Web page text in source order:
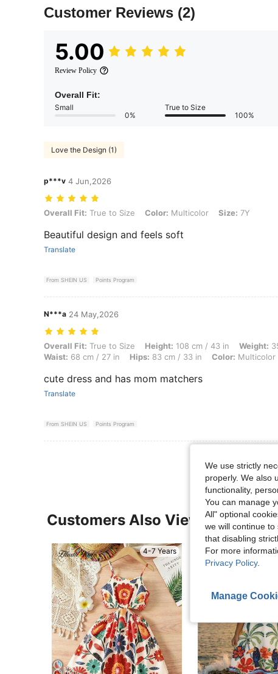
Customer Reviews (2)
5.00
Review Policy
Overall Fit:
Small
0%
True to Size
100%
Love the Design (1)
p***v 4 Jun,2026
Overall Fit: True to Size, Color: Multicolor, Size: 7Y
Overall Fit: True to Size Color: Multicolor Size: 7Y
Beautiful design and feels soft
Translate
From SHEIN US Points Program
N***a 24 May,2026
Overall Fit: True to Size, Height: 108 cm / 43 in, Weight: 35 kg / 77
Overall Fit: True to Size Height: 108 cm / 43 in Weight:
Waist: 68 cm / 27 in Hips: 83 cm / 33 in Color: Multicolor
cute dress and has mom matchers
Translate
From SHEIN US Points Program
Customers Also Viewed
4-7 Years
We use strictly
properly. We also
functionality,
You can manage
All" optional
we will continue
that disabling
For more
Privacy Policy.
Manage